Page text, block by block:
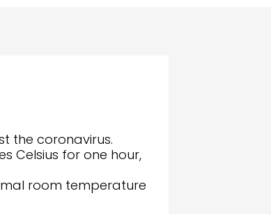
the coronavirus.
Celsius for one hour,
room temperature